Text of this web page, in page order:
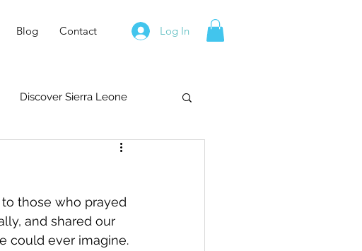
Blog Contact Log In
Discover Sierra Leone
to those who prayed
and shared our
could ever imagine.